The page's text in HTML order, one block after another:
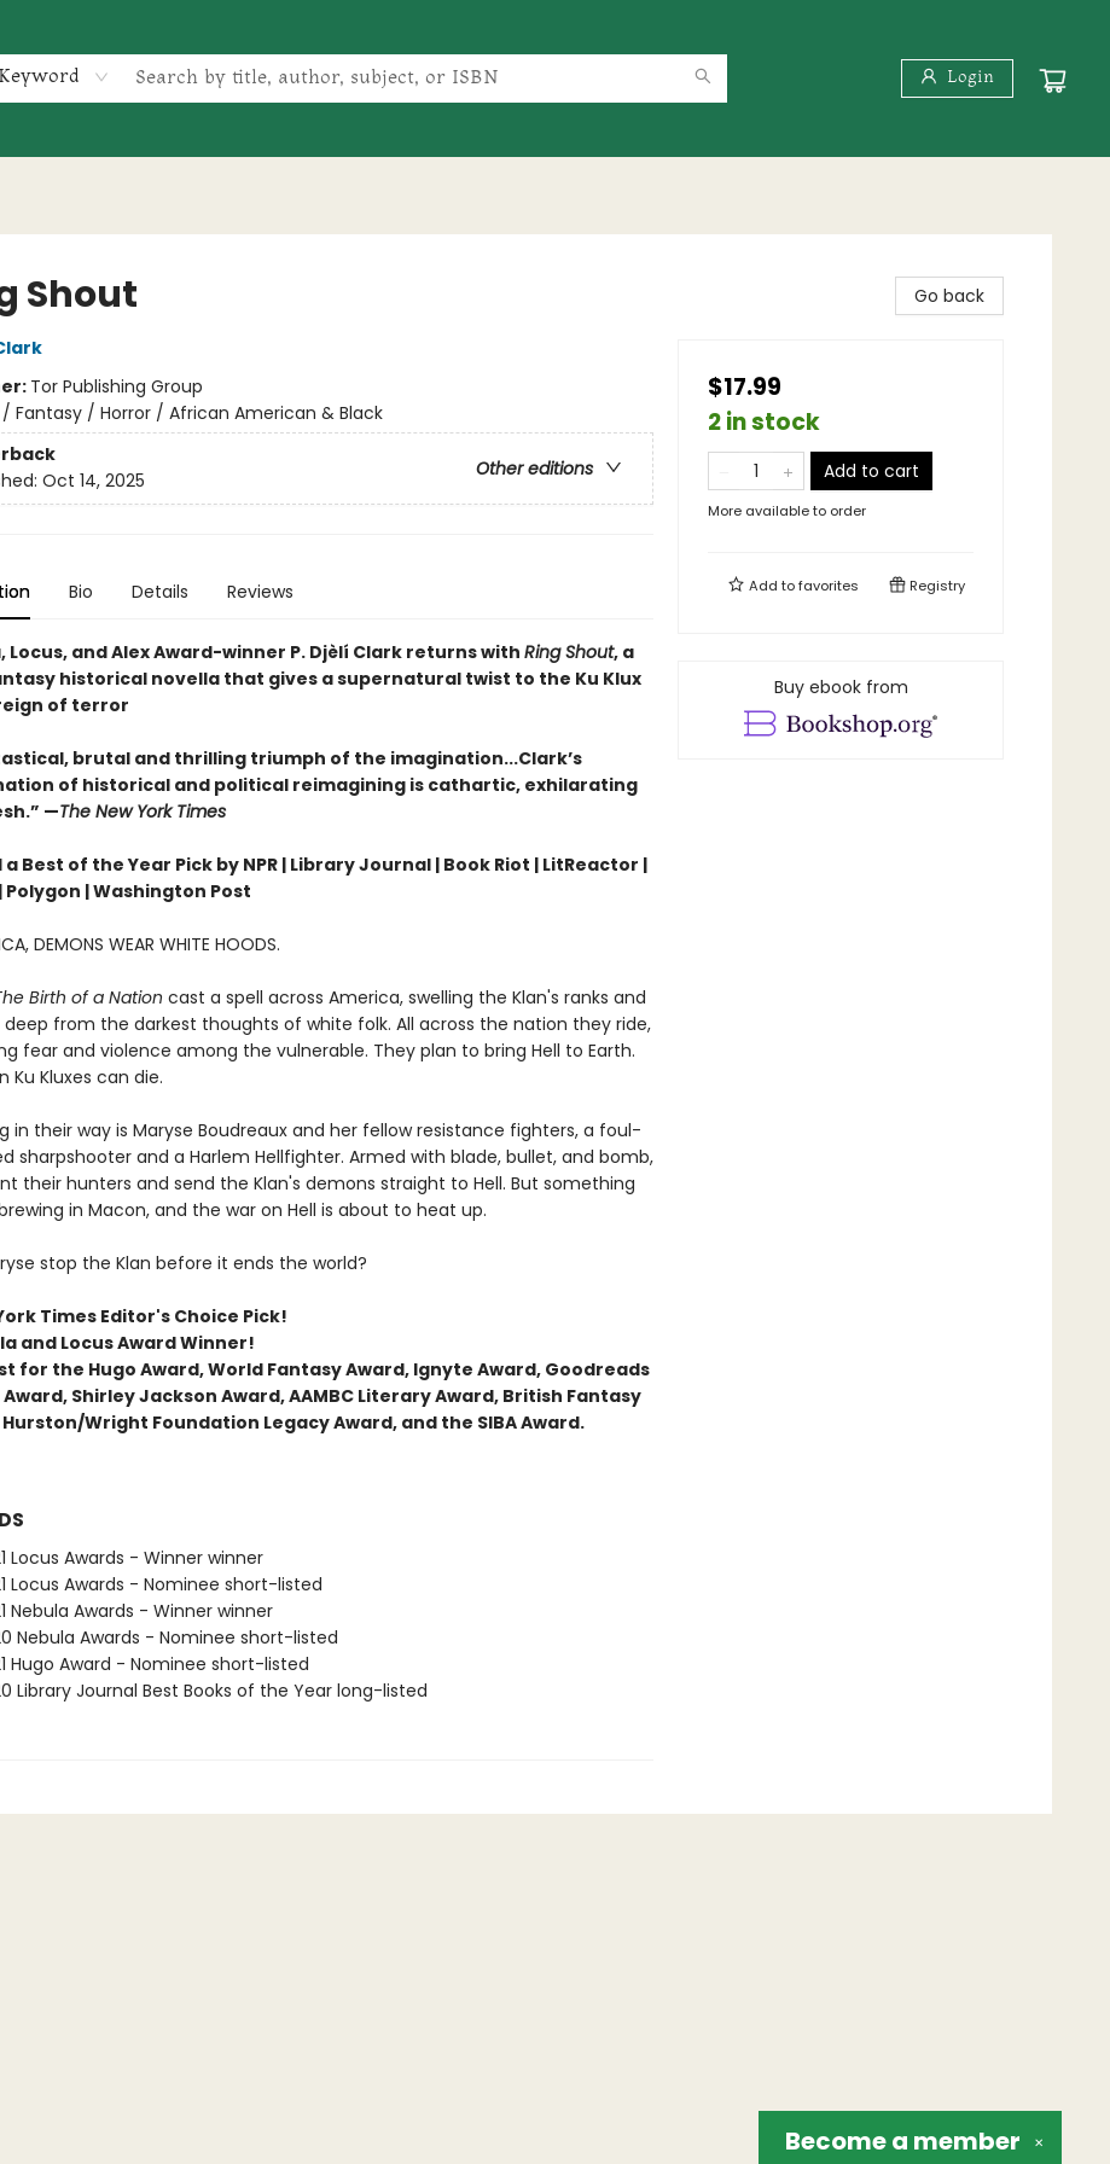
Keyword Login
Shout
Tor Publishing Group
/ Fantasy / Horror / African American & Black
Other editions
Oct 14, 2025
Bio Details Reviews
Locus, and Alex Award-winner P. Djèlí Clark returns withRing Shout, a
historical novella that gives a supernatural twist to the Ku Klux
of terror
brutal and thrilling triumph of the imagination...Clark’s
of historical and political reimagining is cathartic, exhilarating
—The New York Times
Best of the Year Pick by NPR | Library Journal | Book Riot | LitReactor |
Polygon | Washington Post
DEMONS WEAR WHITE HOODS.
Birth of a Nation cast a spell across America, swelling the Klan's ranks and
deep from the darkest thoughts of white folk. All across the nation they ride,
fear and violence among the vulnerable. They plan to bring Hell to Earth.
Ku Kluxes can die.
in their way is Maryse Boudreaux and her fellow resistance fighters, a foul-
sharpshooter and a Harlem Hellfighter. Armed with blade, bullet, and bomb,
their hunters and send the Klan's demons straight to Hell. But something
in Macon, and the war on Hell is about to heat up.
stop the Klan before it ends the world?
Times Editor's Choice Pick!
and Locus Award Winner!
for the Hugo Award, World Fantasy Award, Ignyte Award, Goodreads
Shirley Jackson Award, AAMBC Literary Award, British Fantasy
Wright Foundation Legacy Award, and the SIBA Award.
Locus Awards - Winner winner
Locus Awards - Nominee short-listed
Nebula Awards - Winner winner
Nebula Awards - Nominee short-listed
Hugo Award - Nominee short-listed
Library Journal Best Books of the Year long-listed
Go back
$17.99
2 in stock
Add to cart
More available to order
Add tofavorites Registry
Buy ebook from
✕
Become a member